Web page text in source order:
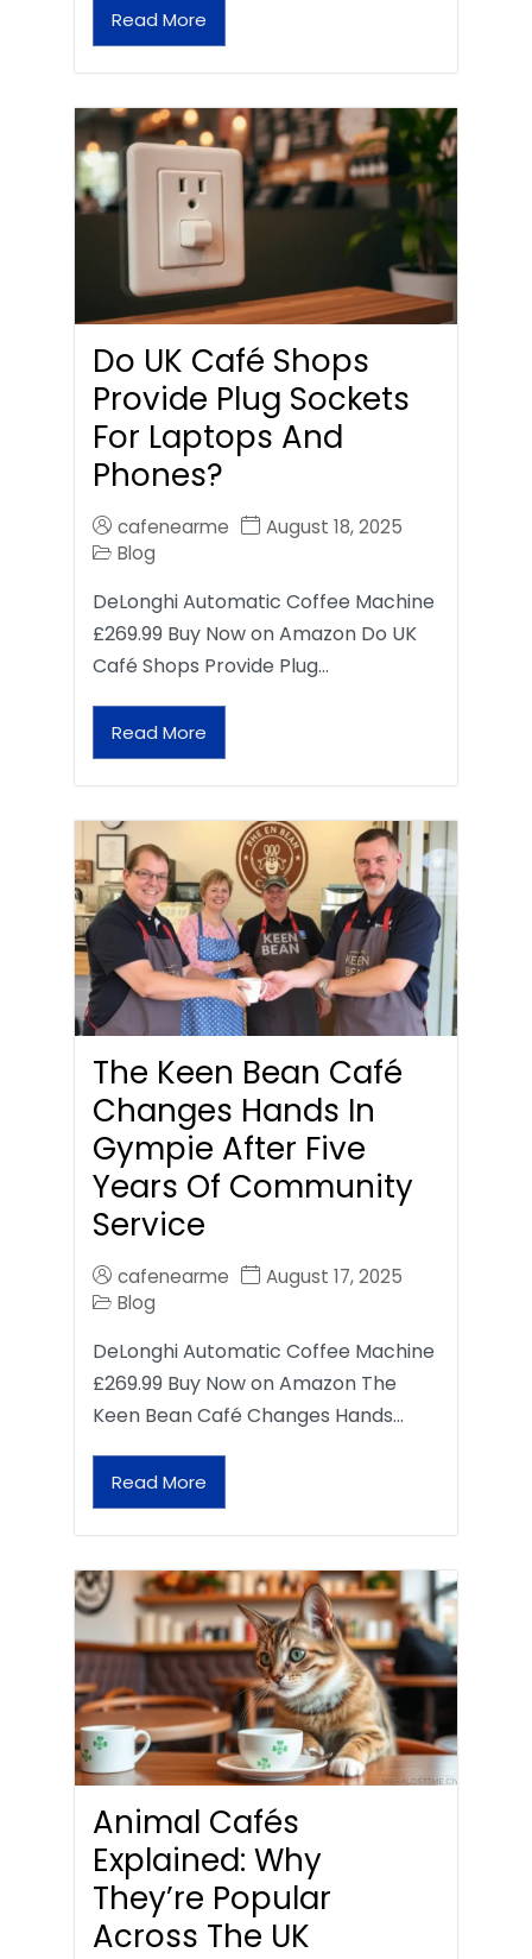
Read More
Do UK Café Shops
Provide Plug Sockets
For Laptops And
Phones?
cafenearme
August 18, 2025
Blog
DeLonghi Automatic Coffee Machine
£269.99 Buy Now on Amazon Do UK
Café Shops Provide Plug…
Read More
The Keen Bean Café
Changes Hands In
Gympie After Five
Years Of Community
Service
cafenearme
August 17, 2025
Blog
DeLonghi Automatic Coffee Machine
£269.99 Buy Now on Amazon The
Keen Bean Café Changes Hands…
Read More
Animal Cafés
Explained: Why
They’re Popular
Across The UK